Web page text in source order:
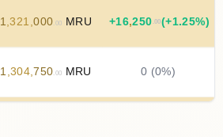
1,321,000.00 MRU +16,250 .00(+1.25%)
1,304,750.00 MRU 0 (0%)